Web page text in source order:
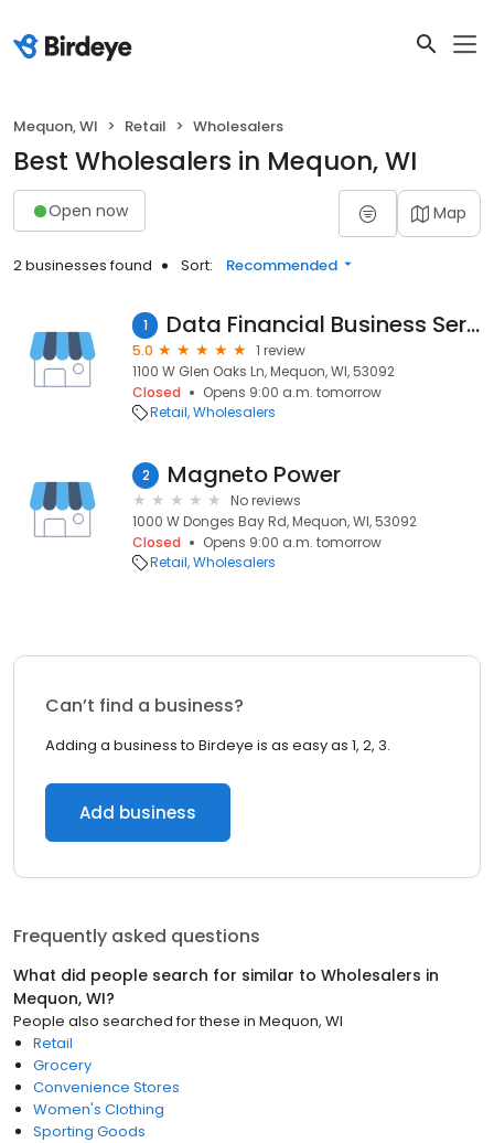
Mequon, WI Retail Wholesalers
Best Wholesalers in Mequon, WI
Open now Map
2 businesses found Sort: Recommended
1 Data Financial Business Services
5.0
1 review
1100 W Glen Oaks Ln, Mequon, WI, 53092
Closed
Opens 9:00 a.m. tomorrow
Retail Wholesalers
2 Magneto Power
No reviews
1000 W Donges Bay Rd, Mequon, WI, 53092
Closed
Opens 9:00 a.m. tomorrow
Retail Wholesalers
Can’t find a business?
Adding a business to Birdeye is as easy as 1, 2, 3.
Add business
Frequently asked questions
What did people search for similar to Wholesalers in
Mequon, WI?
People also searched for these in Mequon, WI
Retail
Grocery
Convenience Stores
Women's Clothing
Sporting Goods